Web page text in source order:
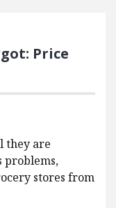
Price
they are
problems,
stores from